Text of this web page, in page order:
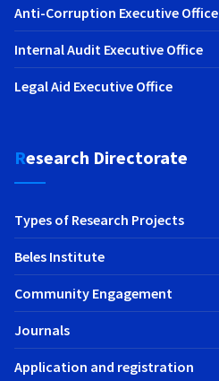
Anti-Corruption Executive Office
Internal Audit Executive Office
Legal Aid Executive Office
Research Directorate
Types of Research Projects
Beles Institute
Community Engagement
Journals
Application and registration